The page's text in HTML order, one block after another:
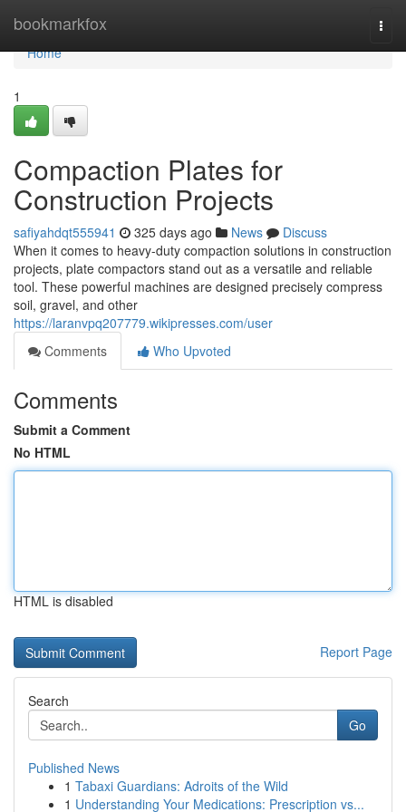
bookmarkfox
Home
Home
1
Compaction Plates for
Construction Projects
safiyahdqt555941 325 days ago News
Discuss
When it comes to heavy-duty compaction solutions in construction
projects, plate compactors stand out as a versatile and reliable
tool. These powerful machines are designed precisely compress
soil, gravel, and other
https://laranvpq207779.wikipresses.com/user
Comments
Who Upvoted
Comments
Submit a Comment
No HTML
HTML is disabled
Report Page
Search
Go
Published News
1 Tabaxi Guardians: Adroits of the Wild
1 Understanding Your Medications: Prescription vs...